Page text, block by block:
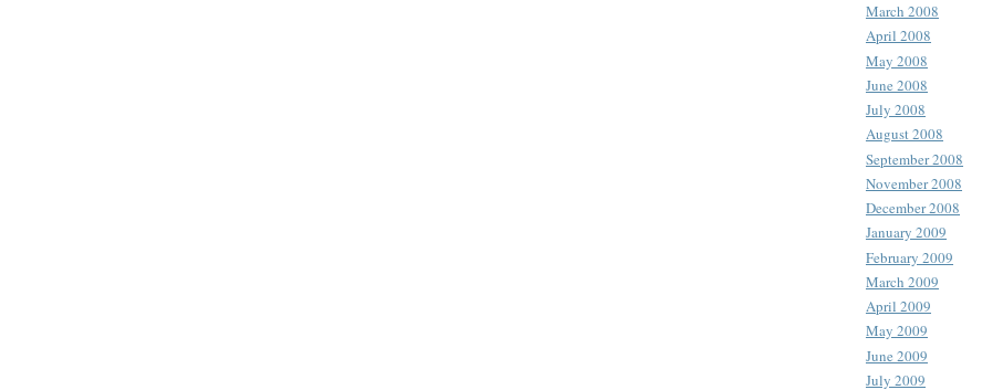
March 2008
April 2008
May 2008
June 2008
July 2008
August 2008
September 2008
November 2008
December 2008
January 2009
February 2009
March 2009
April 2009
May 2009
June 2009
July 2009